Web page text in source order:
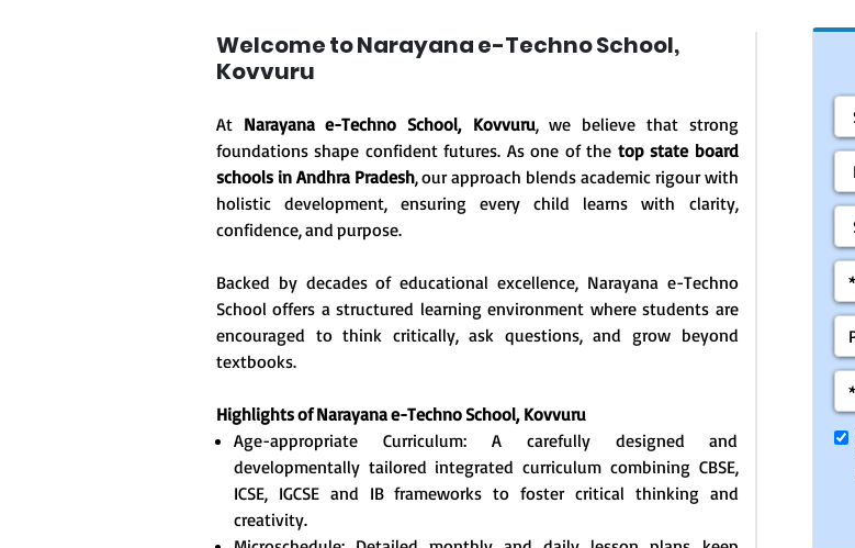
Welcome to Narayana e-Techno School,
Kovvuru
At Narayana e-Techno School, Kovvuru, we believe that strong
foundations shape confident futures. As one of the top state board
schools in Andhra Pradesh, our approach blends academic rigour with
holistic development, ensuring every child learns with clarity,
confidence, and purpose.
Backed by decades of educational excellence, Narayana e-Techno
School offers a structured learning environment where students are
encouraged to think critically, ask questions, and grow beyond
textbooks.
Highlights of Narayana e-Techno School, Kovvuru
Age-appropriate Curriculum: A carefully designed and
developmentally tailored integrated curriculum combining CBSE,
ICSE, IGCSE and IB frameworks to foster critical thinking and
creativity.